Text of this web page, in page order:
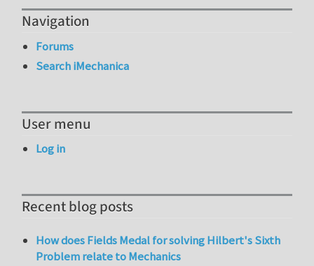
Navigation
Forums
Search iMechanica
User menu
Log in
Recent blog posts
How does Fields Medal for solving Hilbert's Sixth
Problem relate to Mechanics